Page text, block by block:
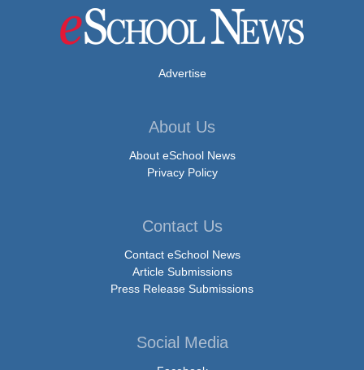
Advertise
About Us
About eSchool News
Privacy Policy
Contact Us
Contact eSchool News
Article Submissions
Press Release Submissions
Social Media